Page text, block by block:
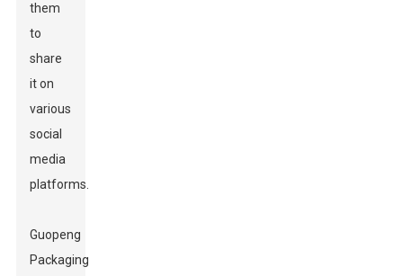
them
to
share
it on
various
social
media
platforms.
Guopeng
Packaging